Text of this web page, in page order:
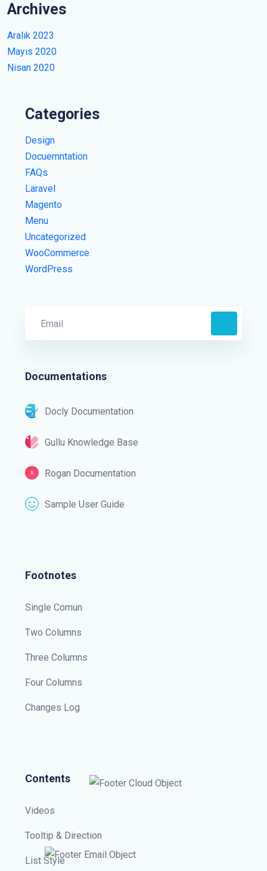
Archives
Aralık 2023
Mayıs 2020
Nisan 2020
Categories
Design
Docuemntation
FAQs
Laravel
Magento
Menu
Uncategorized
WooCommerce
WordPress
Documentations
Docly Documentation
Gullu Knowledge Base
Rogan Documentation
Sample User Guide
Footnotes
Single Comun
Two Columns
Three Columns
Four Columns
Changes Log
Contents
Videos
Tooltip & Direction
List Style